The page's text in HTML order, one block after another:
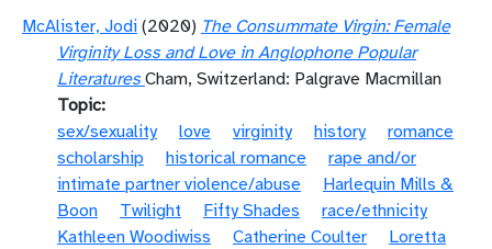
McAlister, Jodi (2020) The Consummate Virgin: Female
Virginity Loss and Love in Anglophone Popular
Literatures Cham, Switzerland: Palgrave Macmillan
Topic
sex/sexuality
love virginity history
romance
scholarship
historical romance
rape and/or
intimate partner violence/abuse
Harlequin Mills &
Boon
Twilight Fifty Shades
race/ethnicity
Kathleen Woodiwiss
Catherine Coulter
Loretta